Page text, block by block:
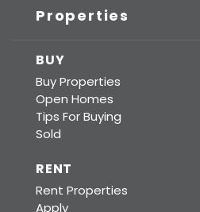
Properties
BUY
Buy Properties
Open Homes
Tips For Buying
Sold
RENT
Rent Properties
Apply